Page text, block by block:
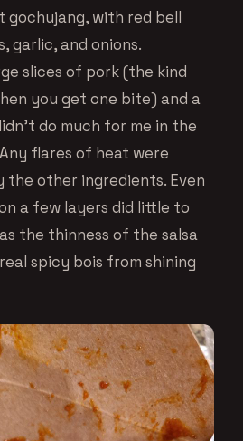
gochujang, with red bell
garlic, and onions.
slices of pork (the kind
you get one bite) and a
do much for me in the
flares of heat were
the other ingredients. Even
a few layers did little to
the thinness of the salsa
spicy bois from shining